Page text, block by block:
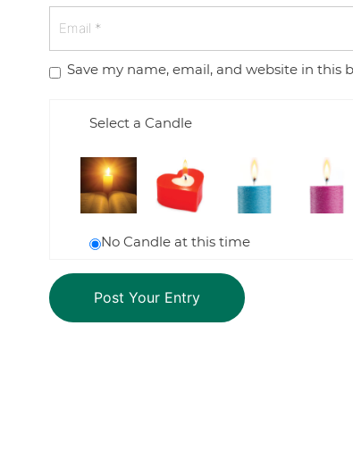
Save my name, email, and website in
Select a Candle
No Candle at this time